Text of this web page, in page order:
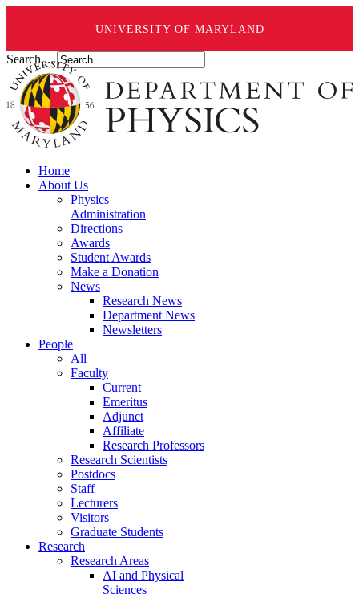
UNIVERSITY OF MARYLAND
Search ...
Home
About Us
Physics
Administration
Directions
Awards
Student Awards
Make a Donation
News
Research News
Department News
Newsletters
People
All
Faculty
Current
Emeritus
Adjunct
Affiliate
Research Professors
Research Scientists
Postdocs
Staff
Lecturers
Visitors
Graduate Students
Research
Research Areas
AI and Physical
Sciences